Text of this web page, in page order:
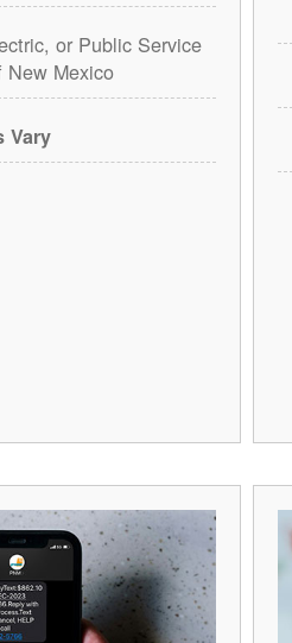
or Public Service
New Mexico
Vary